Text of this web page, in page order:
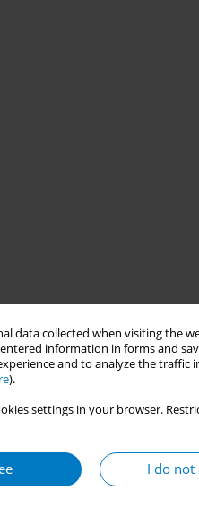
data collected when visiting the
information in forms and
and to analyze the traffic
).
settings in your browser.
I do not